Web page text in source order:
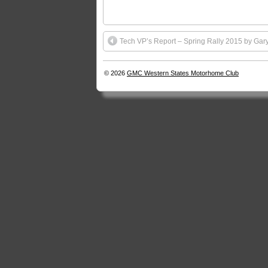
Tech VP’s Report – Spring Rally 2015 by
© 2026 GMC Western States Motorhome Club